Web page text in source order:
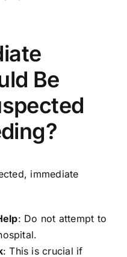
Be
immediate
: Do not attempt to
: This is crucial if